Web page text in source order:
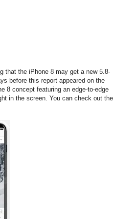
that the iPhone 8 may get a new 5.8-
before this report appeared on the
8 concept featuring an edge-to-edge
in the screen. You can check out the